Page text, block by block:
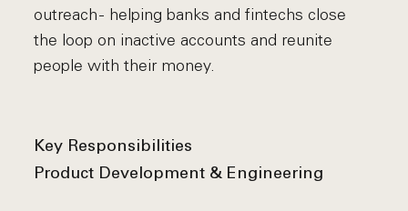
outreach - helping banks and fintechs close
the loop on inactive accounts and reunite
people with their money.
Key Responsibilities
Product Development & Engineering